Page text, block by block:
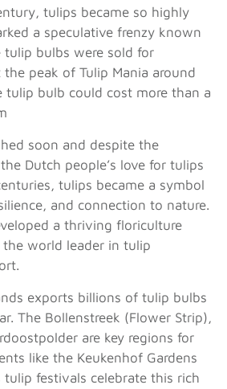
tulips became so highly
a speculative frenzy known
tulip bulbs were sold for
peak of Tulip Mania around
tulip bulb could cost more than a
soon and despite the
Dutch people’s love for tulips
tulips became a symbol
and connection to nature.
a thriving floriculture
world leader in tulip
exports billions of tulip bulbs
The Bollenstreek (Flower Strip),
are key regions for
like the Keukenhof Gardens
festivals celebrate this rich